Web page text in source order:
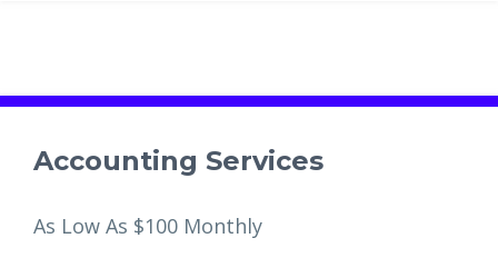
Accounting Services
As Low As $100 Monthly